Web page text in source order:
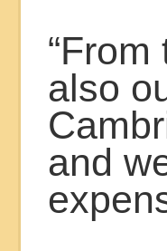
also
and